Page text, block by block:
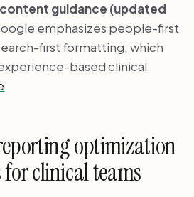
guidance (updated
emphasizes people-first
first formatting, which
based clinical
.
optimization
clinical teams